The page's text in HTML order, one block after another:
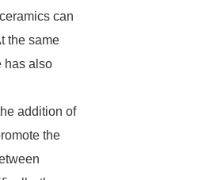
can
the same
has also
addition of
the